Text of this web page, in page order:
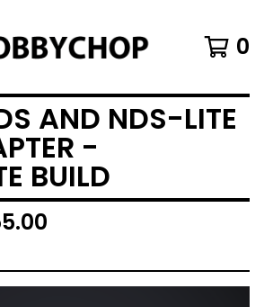
0
AND NDS-LITE
-
BUILD